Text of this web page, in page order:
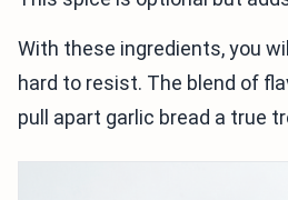
With these ingredients, you
hard to resist. The blend of
pull apart garlic bread a true